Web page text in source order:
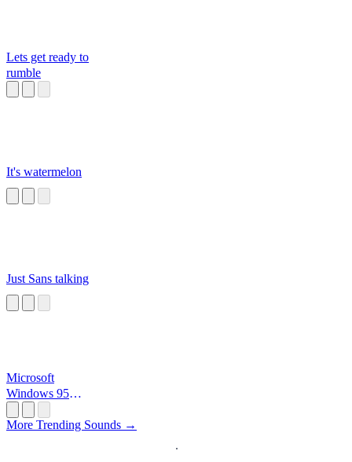
Lets get ready to
rumble
It's watermelon
Just Sans talking
Microsoft
Windows 95
More Trending Sounds →